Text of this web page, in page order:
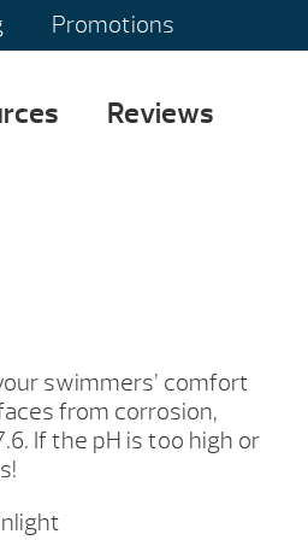
Promotions
Reviews
swimmers’ comfort
from corrosion,
If the pH is too high or